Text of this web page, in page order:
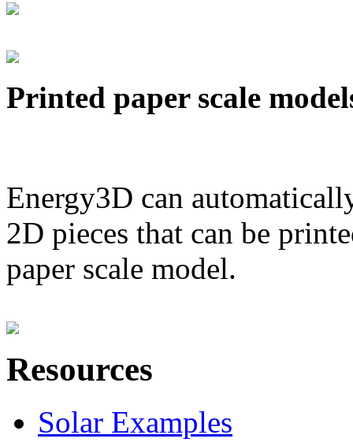
Printed paper scale
Energy3D can
2D pieces that can be
paper scale model.
Resources
Solar Examples